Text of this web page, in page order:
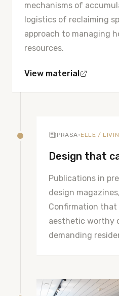
mechanisms of
logistics of reclaiming
approach to managing
resources.
View material
PRASA•ELLE /
Design that
Publications in
design
Confirmation that
aesthetic worthy
demanding